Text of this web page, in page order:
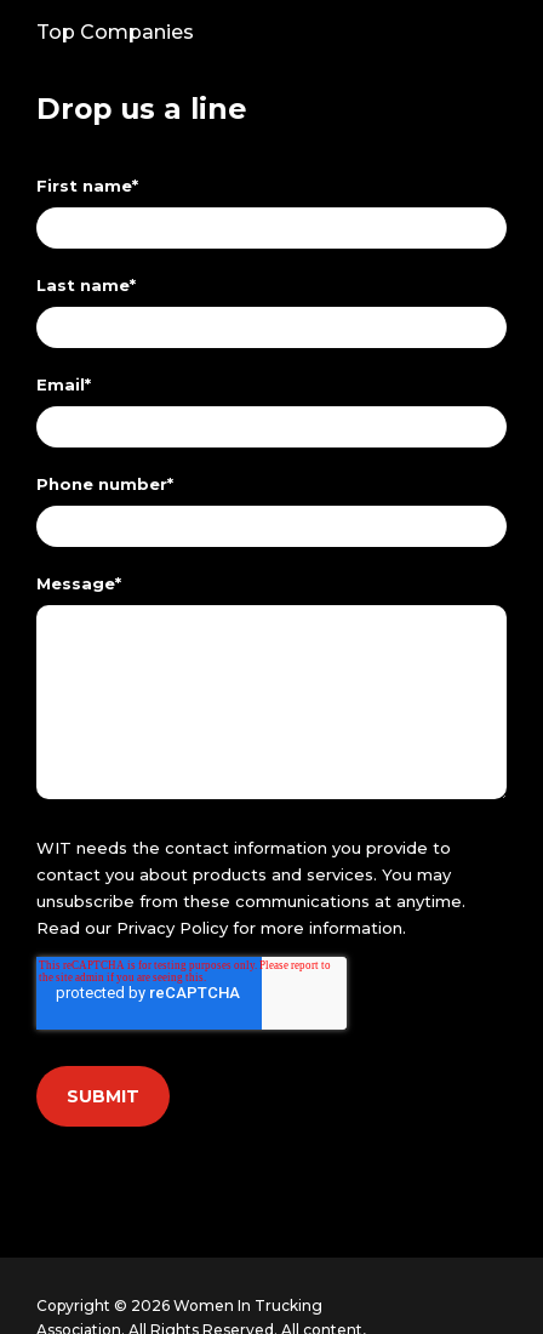
Top Companies
Drop us a line
First name*
Last name*
Email*
Phone number*
Message*
WIT needs the contact information you provide to
contact you about products and services. You may
unsubscribe from these communications at anytime.
Read our Privacy Policy for more information.
Copyright © 2026 Women In Trucking
Association. All Rights Reserved. All content,